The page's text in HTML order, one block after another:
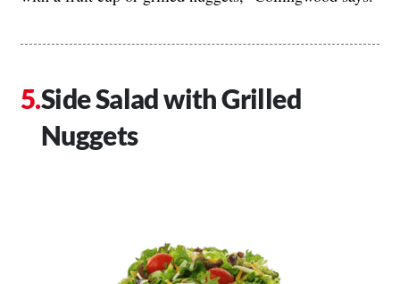
Side Salad with Grilled
Nuggets